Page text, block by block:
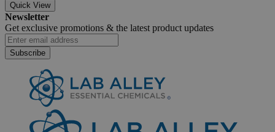
Quick View
Newsletter
Get exclusive promotions & the latest product updates
Subscribe